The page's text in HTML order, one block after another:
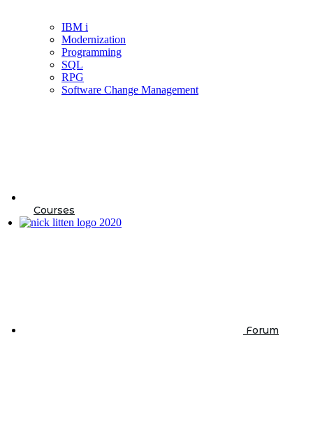
IBM i
Modernization
Programming
SQL
RPG
Software Change Management
Courses
Forum